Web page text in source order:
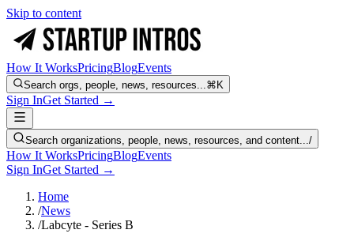
Skip to content
How It WorksPricingBlogEvents
Search orgs, people, news, resources...⌘K
Sign InGet Started →
Search organizations, people, news, resources, and content.../
How It WorksPricingBlogEvents
Sign InGet Started →
Home
/News
/Labcyte - Series B